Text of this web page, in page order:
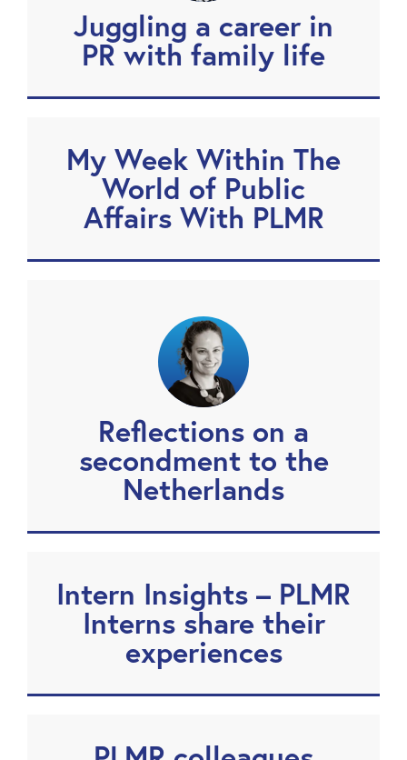
Juggling a career in
PR with family life
My Week Within The
World of Public
Affairs With PLMR
Reflections on a
secondment to the
Netherlands
Intern Insights – PLMR
Interns share their
experiences